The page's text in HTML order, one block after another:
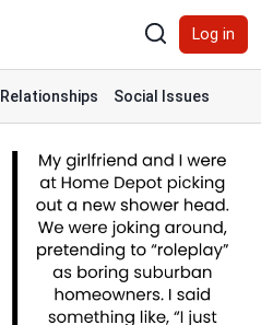
Log in
Relationships Social Issues